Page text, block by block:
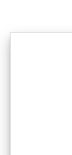
of your
modern laser